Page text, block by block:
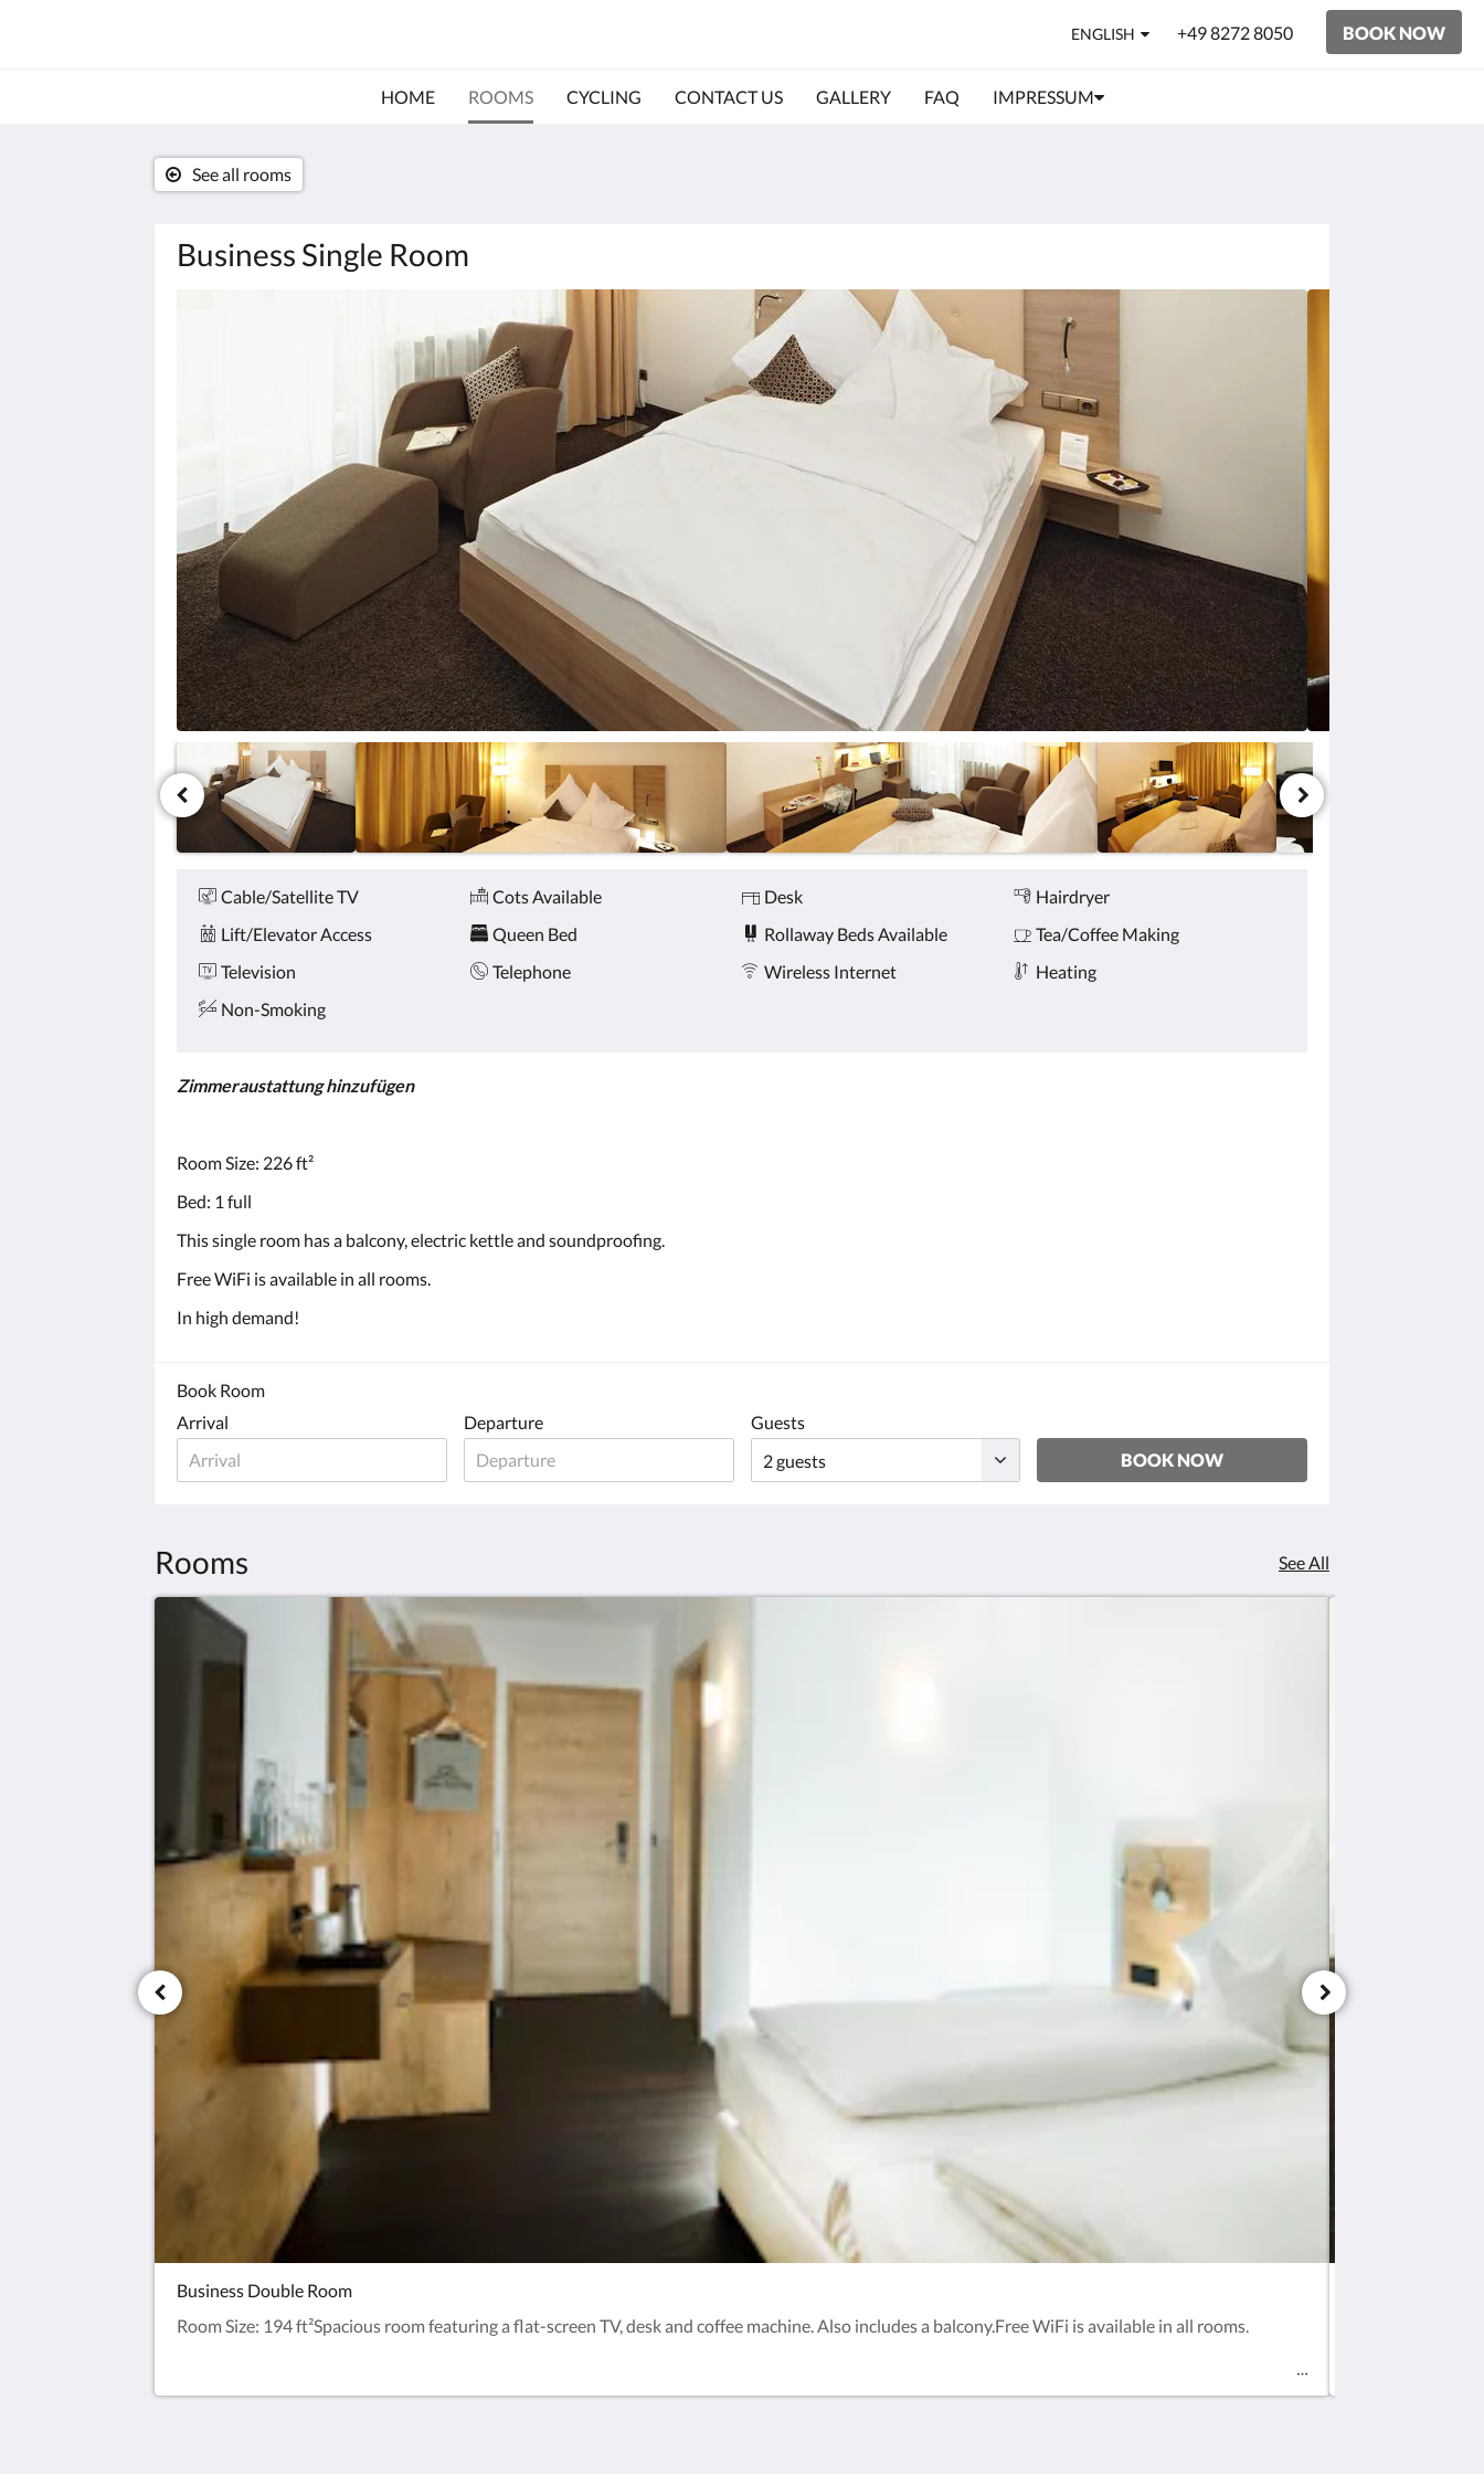
ENGLISH +49 8272 8050 BOOK NOW
HOME ROOMS CYCLING CONTACT US GALLERY FAQ IMPRESSUM
Business Single Room
See all rooms
next
and
previous
buttons.
Amenities
Cable/Satellite TV Cots Available Desk
Hairdryer
Lift/Elevator Access
Queen Bed Rollaway Beds Available
Tea/Coffee Making
Television
Telephone Wireless Internet
Heating
Non-Smoking
Zimmeraustattung hinzufügen
Room Size: 226 ft²
Bed: 1 full
This single room has a balcony, electric kettle and soundproofing.
Free WiFi is available in all rooms.
In high demand!
Book Room
Arrival
Departure
Guests
BOOK NOW
Rooms See All
Business Double Room
Room Size: 194 ft²Spacious room featuring a flat-screen TV, desk and coffee machine. Also includes a balcony.Free WiFi is available in all rooms.